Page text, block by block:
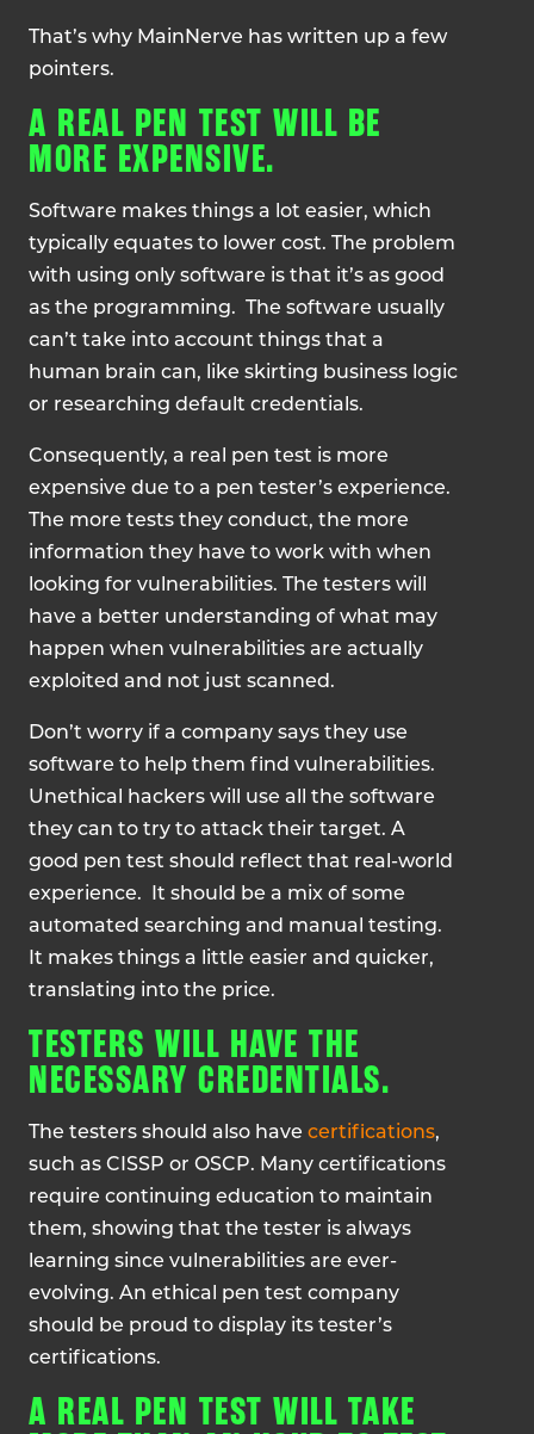
That’s why MainNerve has written up a few
pointers.
A REAL PEN TEST WILL BE
MORE EXPENSIVE.
Software makes things a lot easier, which
typically equates to lower cost. The problem
with using only software is that it’s as good
as the programming. The software usually
can’t take into account things that a
human brain can, like skirting business logic
or researching default credentials.
Consequently, a real pen test is more
expensive due to a pen tester’s experience.
The more tests they conduct, the more
information they have to work with when
looking for vulnerabilities. The testers will
have a better understanding of what may
happen when vulnerabilities are actually
exploited and not just scanned.
Don’t worry if a company says they use
software to help them find vulnerabilities.
Unethical hackers will use all the software
they can to try to attack their target. A
good pen test should reflect that real-world
experience. It should be a mix of some
automated searching and manual testing.
It makes things a little easier and quicker,
translating into the price.
TESTERS WILL HAVE THE
NECESSARY CREDENTIALS.
The testers should also have certifications,
such as CISSP or OSCP. Many certifications
require continuing education to maintain
them, showing that the tester is always
learning since vulnerabilities are ever-
evolving. An ethical pen test company
should be proud to display its tester’s
certifications.
A REAL PEN TEST WILL TAKE